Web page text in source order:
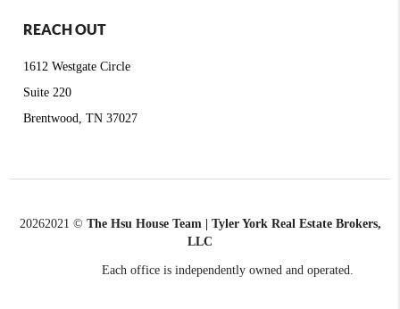
REACH OUT
1612 Westgate Circle
Suite 220
Brentwood, TN 37027
20262021 © The Hsu House Team | Tyler York Real Estate Brokers,
LLC
Each office is independently owned and operated.